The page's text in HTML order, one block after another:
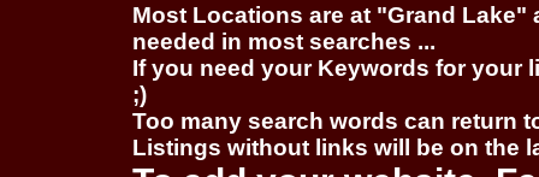
Most Locations are at "Grand
needed in most searches ...
If you need your Keywords for your
;)
Too many search words can return
Listings without links will be on the